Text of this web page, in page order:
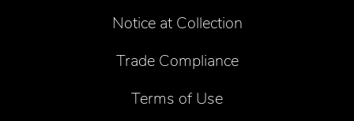
Notice at Collection
Trade Compliance
Terms of Use